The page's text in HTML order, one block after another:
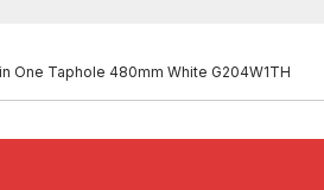
One Taphole 480mm White G204W1TH